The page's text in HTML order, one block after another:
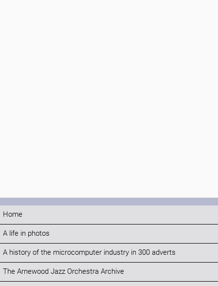
Home
A life in photos
A history of the microcomputer industry in 300 adverts
The Arnewood Jazz Orchestra Archive